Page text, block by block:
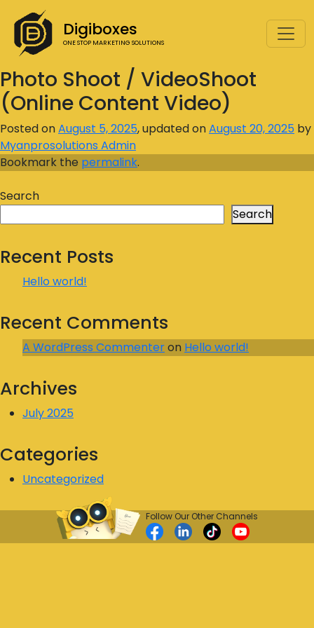
Digiboxes
ONE STOP MARKETING SOLUTIONS
Photo Shoot / VideoShoot
(Online Content Video)
Posted onAugust 5, 2025, updated onAugust 20, 2025 by
Myanprosolutions Admin
Bookmark the permalink.
Search
Search
Recent Posts
Hello world!
Recent Comments
A WordPress Commenteron Hello world!
Archives
July 2025
Categories
Uncategorized
Follow Our Other Channels